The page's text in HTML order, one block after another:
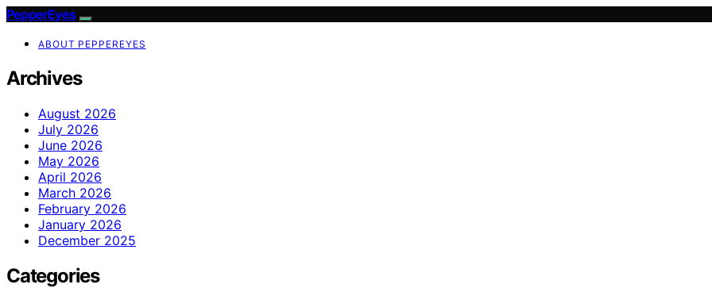
PepperEyes
ABOUT PEPPEREYES
Archives
August 2026
July 2026
June 2026
May 2026
April 2026
March 2026
February 2026
January 2026
December 2025
Categories